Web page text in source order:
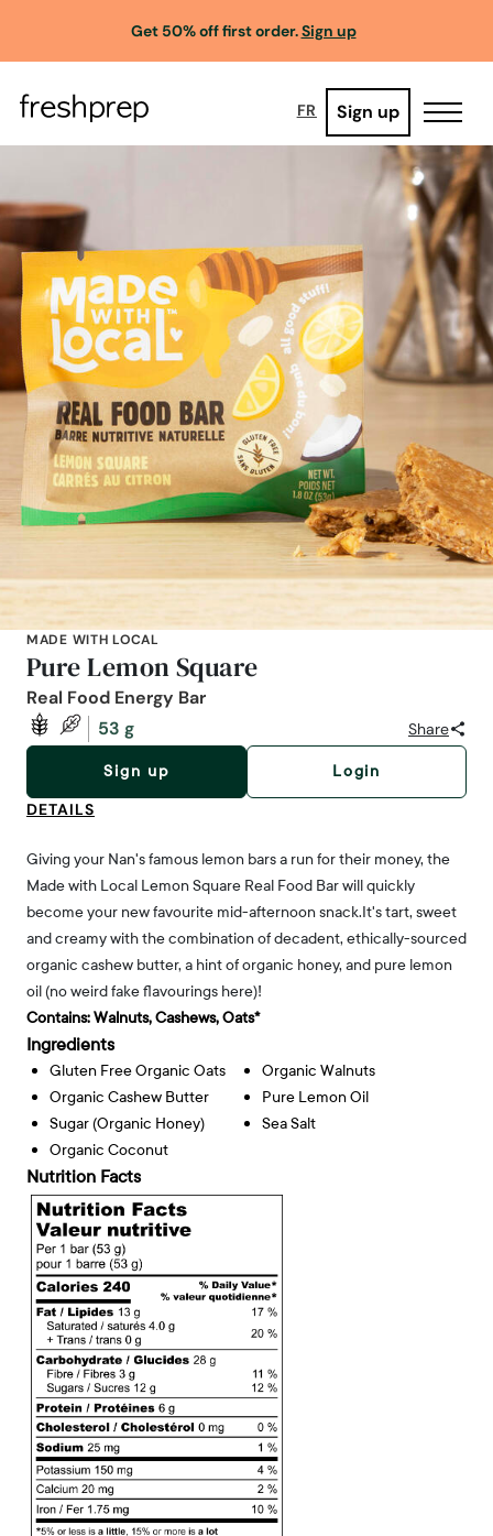
Get 50% off first order.Sign up
FR Sign up
MADE WITH LOCAL
Pure Lemon Square
Real Food Energy Bar
53 g
Share
Sign up Login
DETAILS
Giving your Nan's famous lemon bars a run for their money, the
Made with Local Lemon Square Real Food Bar will quickly
become your new favourite mid-afternoon snack.It's tart, sweet
and creamy with the combination of decadent, ethically-sourced
organic cashew butter, a hint of organic honey, and pure lemon
oil (no weird fake flavourings here)!
Contains:Walnuts, Cashews, Oats*
Ingredients
Gluten Free Organic Oats
Organic Cashew Butter
Sugar (organic Honey)
Organic Coconut
Organic Walnuts
Pure Lemon Oil
Sea Salt
Nutrition Facts